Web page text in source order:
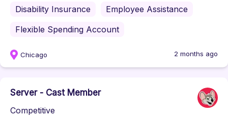
Disability Insurance
Employee Assistance
Flexible Spending Account
Chicago 2 months ago
Server - Cast Member
Competitive